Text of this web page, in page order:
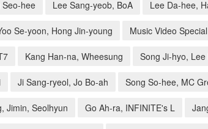
Seo-hee Lee Sang-yeob, BoA Lee Da-hee,
Se-yoon, Hong Jin-young Music Video
Kang Han-na, Wheesung Song Ji-hyo, Lee
Ji Sang-ryeol, Jo Bo-ah Song So-hee, MC
Jimin, Seolhyun Go Ah-ra, INFINITE's L